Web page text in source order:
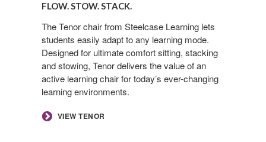
FLOW. STOW. STACK. ​
The Tenor chair from Steelcase Learning lets
students easily adapt to any learning mode.
Designed for ultimate comfort sitting, stacking
and stowing, Tenor delivers the value of an
active learning chair for today’s ever-changing
learning environments. ​
​VIEW TENOR